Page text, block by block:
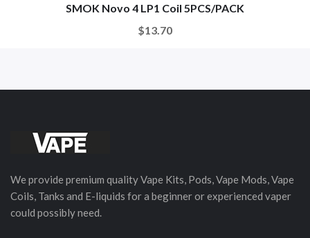
SMOK Novo 4 LP1 Coil 5PCS/PACK
$13.70
We provide premium quality Vape Kits, Pods, Vape Mods, Vape
Coils, Tanks and E-liquids for a beginner or experienced vaper
could possibly need.